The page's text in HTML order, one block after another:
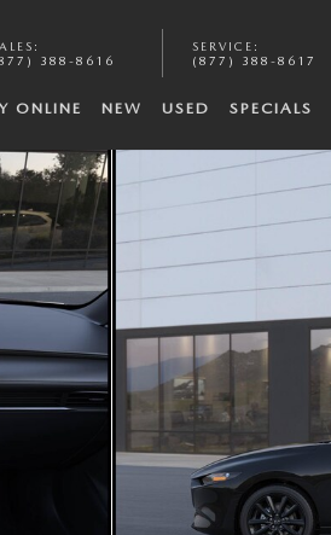
:
388-8616
SERVICE :
(877) 388-8617
ONLINE NEW USED SPECIALS
1 of 5